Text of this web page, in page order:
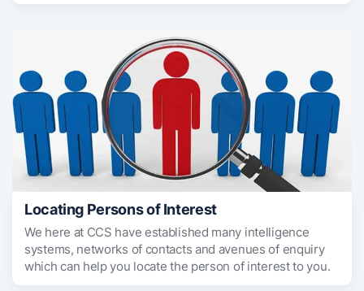
Locating Persons of Interest
We here at CCS have established many intelligence
systems, networks of contacts and avenues of enquiry
which can help you locate the person of interest to you.